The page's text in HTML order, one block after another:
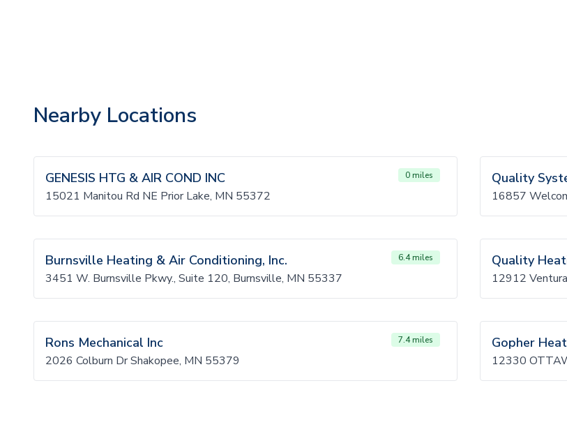
Nearby Locations
GENESIS HTG & AIR COND INC 0 miles
15021 Manitou Rd NE Prior Lake, MN 55372
Quality
16857
Burnsville Heating & Air Conditioning, Inc. 6.4 miles
3451 W. Burnsville Pkwy., Suite 120, Burnsville, MN 55337
Quality
12912
Rons Mechanical Inc 7.4 miles
2026 Colburn Dr Shakopee, MN 55379
Gopher
12330